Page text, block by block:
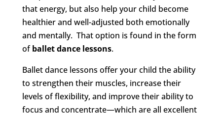
that energy, but also help your child become
healthier and well-adjusted both emotionally
and mentally. That option is found in the form
ofballet dance lessons.
Ballet dance lessons offer your child the ability
to strengthen their muscles, increase their
levels of flexibility, and improve their ability to
focus and concentrate—which are all excellent